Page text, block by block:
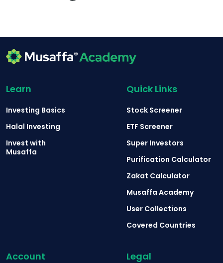
Learn
Investing Basics
Halal Investing
Invest with
Musaffa
Quick Links
Stock Screener
ETF Screener
Super Investors
Purification Calculator
Zakat Calculator
Musaffa Academy
User Collections
Covered Countries
Account Legal